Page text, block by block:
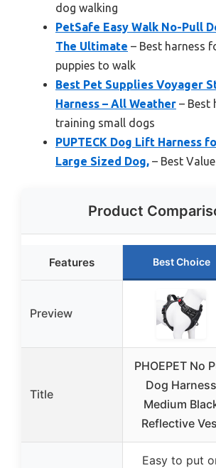
dog walking
PetSafe Easy Walk No-Pull
The Ultimate – Best harness
puppies to walk
Best Pet Supplies Voyager
Harness – All Weather – Best
training small dogs
PUPTECK Dog Lift Harness
Large Sized Dog, – Best Value
Product
Features Best Choice
Preview
Title
PHOEPET No
Dog Harness
Medium
Reflective
Easy to put